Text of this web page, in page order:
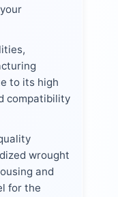
to its high
compatibility
wrought
and
for the